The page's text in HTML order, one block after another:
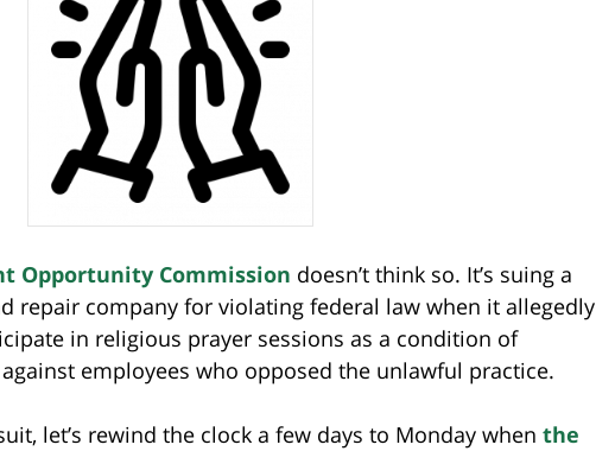
Opportunity Commission doesn’t think so. It’s suing a
repair company for violating federal law when it allegedly
in religious prayer sessions as a condition of
employees who opposed the unlawful practice.
let’s rewind the clock a few days to Monday when the